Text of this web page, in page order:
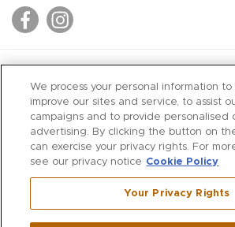
MITCHELLS
RICHARDS
WILKES
MARIOS
KORSHAK
We process your personal information to
improve our sites and service, to assist
campaigns and to provide personalised
advertising. By clicking the button on
can exercise your privacy rights. For
see our privacy notice Cookie Policy
Your Privacy Rights